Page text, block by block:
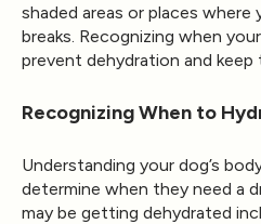
shaded areas or places
breaks. Recognizing when
prevent dehydration and keep
Recognizing When to
Understanding your dog’s
determine when they need a
may be getting dehydrated